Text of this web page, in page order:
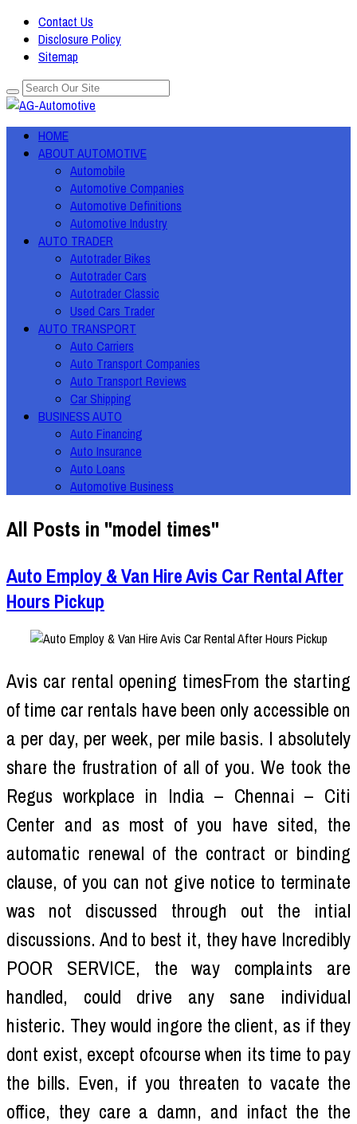
Contact Us
Disclosure Policy
Sitemap
HOME
ABOUT AUTOMOTIVE
Automobile
Automotive Companies
Automotive Definitions
Automotive Industry
AUTO TRADER
Autotrader Bikes
Autotrader Cars
Autotrader Classic
Used Cars Trader
AUTO TRANSPORT
Auto Carriers
Auto Transport Companies
Auto Transport Reviews
Car Shipping
BUSINESS AUTO
Auto Financing
Auto Insurance
Auto Loans
Automotive Business
All Posts in "model times"
Auto Employ & Van Hire Avis Car Rental After
Hours Pickup
Avis car rental opening timesFrom the starting
of time car rentals have been only accessible on
a per day, per week, per mile basis. I absolutely
share the frustration of all of you. We took the
Regus workplace in India – Chennai – Citi
Center and as most of you have sited, the
automatic renewal of the contract or binding
clause, of you can not give notice to terminate
was not discussed through out the intial
discussions. And to best it, they have Incredibly
POOR SERVICE, the way complaints are
handled, could drive any sane individual
histeric. They would ingore the client, as if they
dont exist, except ofcourse when its time to pay
the bills. Even, if you threaten to vacate the
office, they care a damn, and infact the the